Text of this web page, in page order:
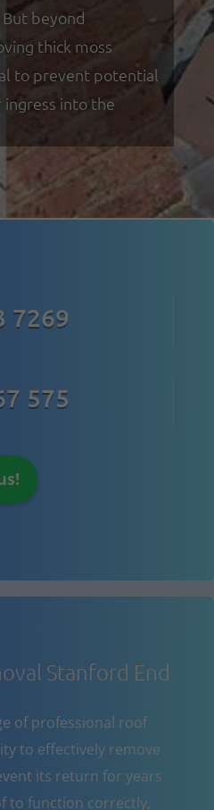
beyond
thick moss
to prevent potential
into the
7269
575
Stanford End
of professional roof
to effectively remove
its return for years
to function correctly,